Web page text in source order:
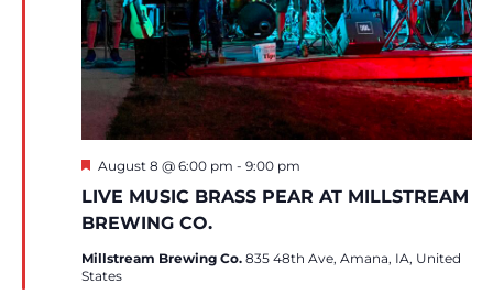
LIVE MUSIC BRASS PEAR AT MILLSTREAM
BREWING CO.
Featured
August 8 @ 6:00 pm - 9:00 pm
Millstream Brewing Co. 835 48th Ave, Amana, IA, United
States